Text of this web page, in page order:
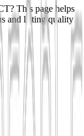
This page helps
and listing quality